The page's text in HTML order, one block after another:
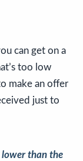
can get on a
too low
make an offer
just to
than the